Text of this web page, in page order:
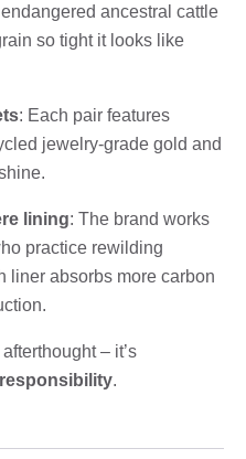
ancestral cattle
so tight it looks like
: Each pair features
jewelry-grade gold and
lining: The brand works
practice rewilding
liner absorbs more carbon
– it’s
.